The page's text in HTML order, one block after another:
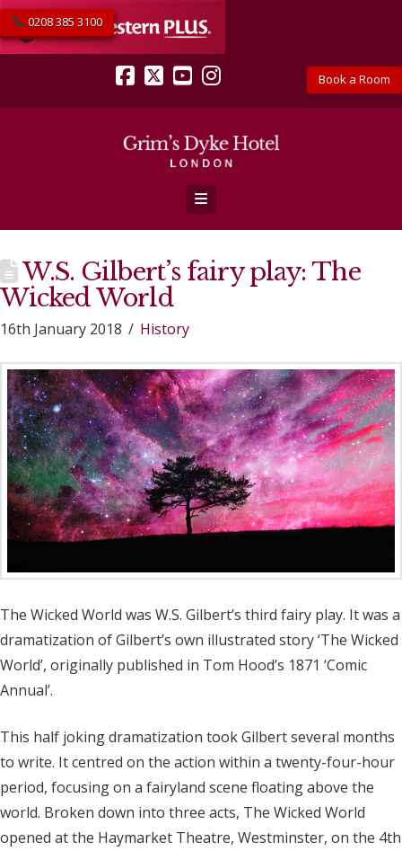
Book a Room
0208 385 3100
Facebook
X YouTube
Instagram
Navigation
W.S. Gilbert’s fairy play: The
Wicked World
16th January 2018 History
The Wicked World was W.S. Gilbert’s third fairy play. It was a
dramatization of Gilbert’s own illustrated story ‘The Wicked
World’, originally published in Tom Hood’s 1871 ‘Comic
Annual’.
This half joking dramatization took Gilbert several months
to write. It centred on the action within a twenty-four-hour
period, focusing on a fairyland scene floating above the
world. Broken down into three acts, The Wicked World
opened at the Haymarket Theatre, Westminster, on the 4th